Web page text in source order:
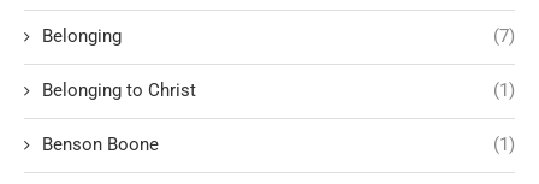
Belonging (7)
Belonging to Christ (1)
Benson Boone (1)